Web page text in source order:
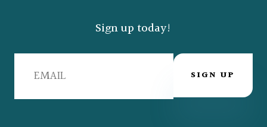
Sign up today!
SIGN UP